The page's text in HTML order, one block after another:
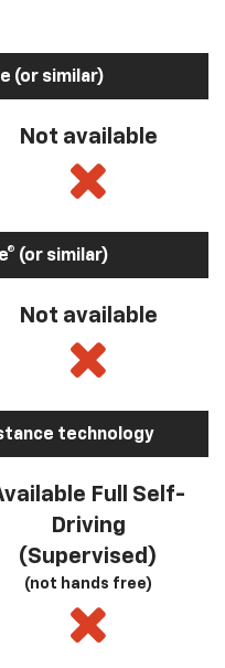
(or similar)
Not available
(or similar)
Not available
technology
Full Self-
Driving
(Supervised)
(not hands free)